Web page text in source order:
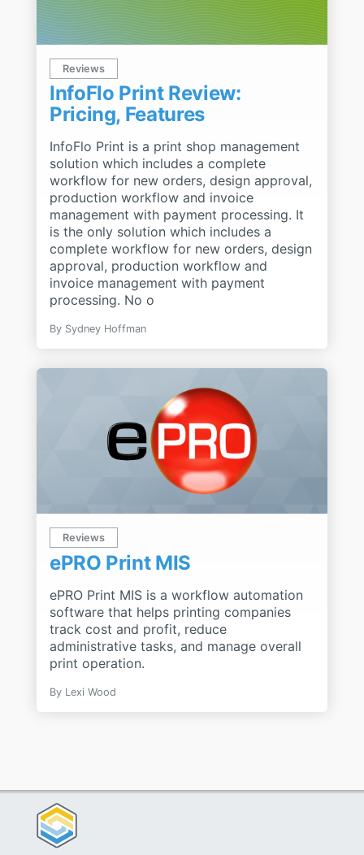
Reviews
InfoFlo Print Review:
Pricing, Features
InfoFlo Print is a print shop management
solution which includes a complete
workflow for new orders, design approval,
production workflow and invoice
management with payment processing. It
is the only solution which includes a
complete workflow for new orders, design
approval, production workflow and
invoice management with payment
processing. No o
By Sydney Hoffman
Reviews
ePRO Print MIS
ePRO Print MIS is a workflow automation
software that helps printing companies
track cost and profit, reduce
administrative tasks, and manage overall
print operation.
By Lexi Wood